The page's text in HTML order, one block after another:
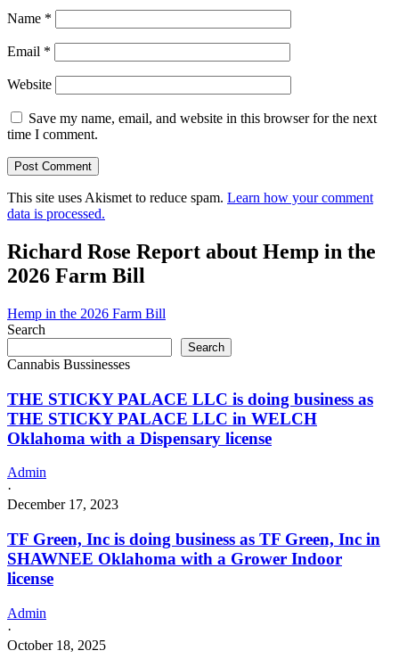
Name *
Email *
Website
Save my name, email, and website in this browser for the next
time I comment.
This site uses Akismet to reduce spam. Learn how your comment
data is processed.
Richard Rose Report about Hemp in the
2026 Farm Bill
Hemp in the 2026 Farm Bill
Search
Search
Cannabis Bussinesses
THE STICKY PALACE LLC is doing business as
THE STICKY PALACE LLC in WELCH
Oklahoma with a Dispensary license
Admin
·
December 17, 2023
TF Green, Inc is doing business as TF Green, Inc in
SHAWNEE Oklahoma with a Grower Indoor
license
Admin
·
October 18, 2025